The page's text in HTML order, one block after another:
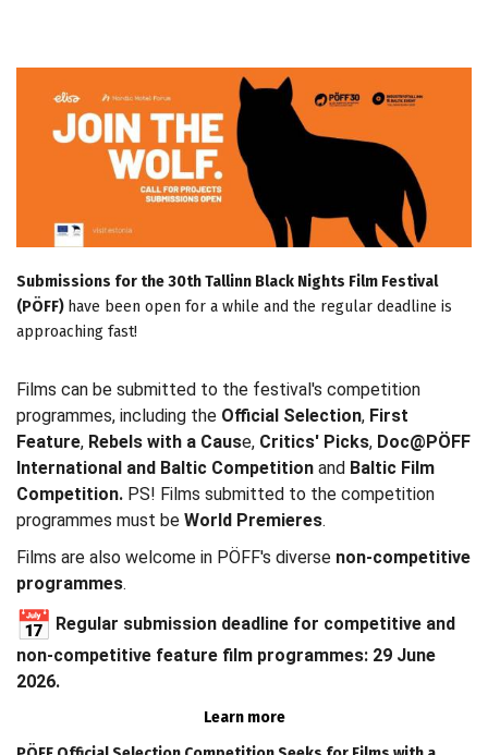
Submissions for the 30th Tallinn Black Nights Film Festival
(PÖFF) have been open for a while and the regular deadline is
approaching fast!
Films can be submitted to the festival's competition
programmes, including the Official Selection, First
Feature, Rebels with a Cause, Critics' Picks, Doc@PÖFF
International and Baltic Competition and Baltic Film
Competition. PS! Films submitted to the competition
programmes must be World Premieres.
Films are also welcome in PÖFF's diverse non-competitive
programmes.
Regular submission deadline for competitive and
non-competitive feature film programmes: 29 June
2026.
Learn more